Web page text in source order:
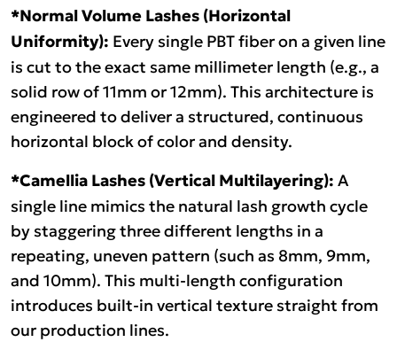
*Normal Volume Lashes (Horizontal
Uniformity): Every single PBT fiber on a given line
is cut to the exact same millimeter length (e.g., a
solid row of 11mm or 12mm). This architecture is
engineered to deliver a structured, continuous
horizontal block of color and density.
*Camellia Lashes (Vertical Multilayering):A
single line mimics the natural lash growth cycle
by staggering three different lengths in a
repeating, uneven pattern (such as 8mm, 9mm,
and 10mm). This multi-length configuration
introduces built-in vertical texture straight from
our production lines.